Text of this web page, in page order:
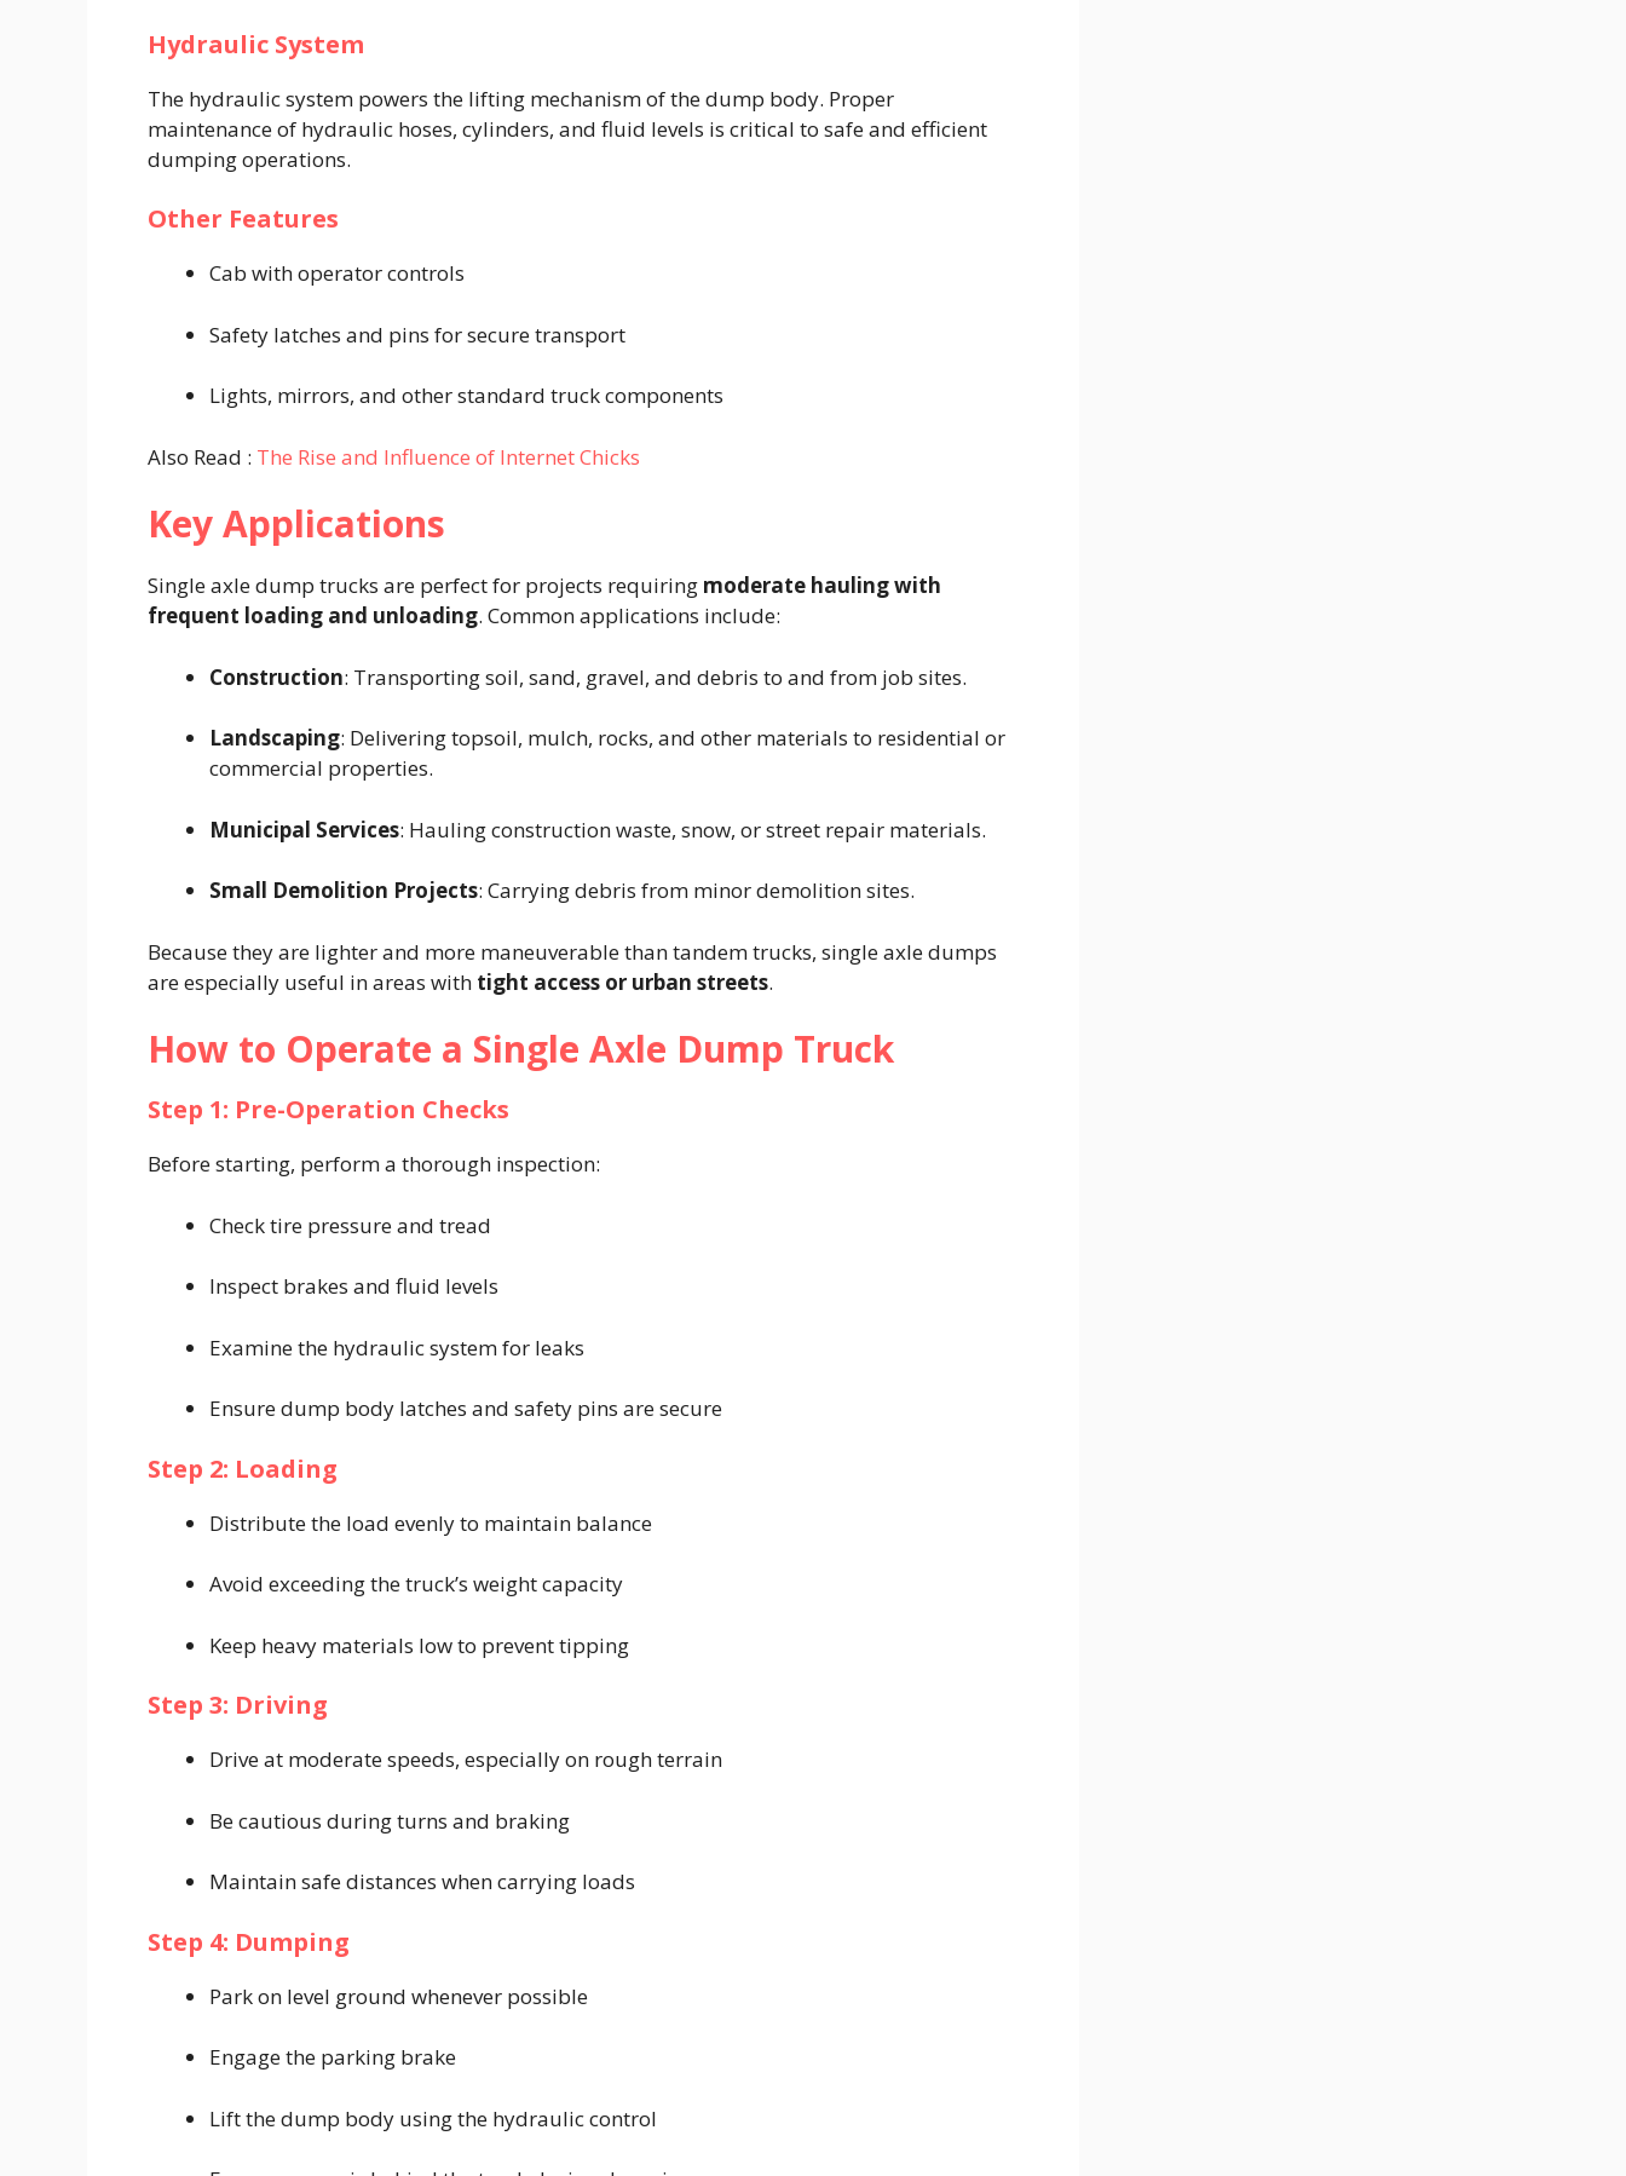
Hydraulic System
The hydraulic system powers the lifting mechanism of the dump body. Proper
maintenance of hydraulic hoses, cylinders, and fluid levels is critical to safe and efficient
dumping operations.
Other Features
Cab with operator controls
Safety latches and pins for secure transport
Lights, mirrors, and other standard truck components
Also Read : The Rise and Influence of Internet Chicks
Key Applications
Single axle dump trucks are perfect for projects requiring moderate hauling with
frequent loading and unloading. Common applications include:
Construction: Transporting soil, sand, gravel, and debris to and from job sites.
Landscaping: Delivering topsoil, mulch, rocks, and other materials to residential or
commercial properties.
Municipal Services: Hauling construction waste, snow, or street repair materials.
Small Demolition Projects: Carrying debris from minor demolition sites.
Because they are lighter and more maneuverable than tandem trucks, single axle dumps
are especially useful in areas with tight access or urban streets.
How to Operate a Single Axle Dump Truck
Step 1: Pre-Operation Checks
Before starting, perform a thorough inspection:
Check tire pressure and tread
Inspect brakes and fluid levels
Examine the hydraulic system for leaks
Ensure dump body latches and safety pins are secure
Step 2: Loading
Distribute the load evenly to maintain balance
Avoid exceeding the truck’s weight capacity
Keep heavy materials low to prevent tipping
Step 3: Driving
Drive at moderate speeds, especially on rough terrain
Be cautious during turns and braking
Maintain safe distances when carrying loads
Step 4: Dumping
Park on level ground whenever possible
Engage the parking brake
Lift the dump body using the hydraulic control